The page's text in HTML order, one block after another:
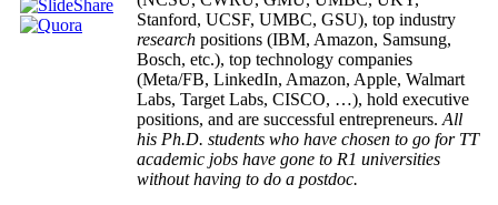
Stanford, UCSF, UMBC, GSU), top industry
research positions (IBM, Amazon, Samsung,
Bosch, etc.), top technology companies
(Meta/FB, LinkedIn, Amazon, Apple, Walmart
Labs, Target Labs, CISCO, …), hold executive
positions, and are successful entrepreneurs. All
his Ph.D. students who have chosen to go for TT
academic jobs have gone to R1 universities
without having to do a postdoc.